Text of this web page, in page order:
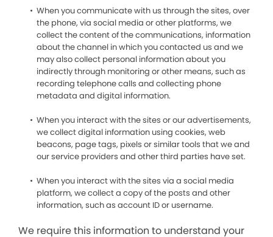
When you communicate with us through the sites, over
the phone, via social media or other platforms, we
collect the content of the communications, information
about the channel in which you contacted us and we
may also collect personal information about you
indirectly through monitoring or other means, such as
recording telephone calls and collecting phone
metadata and digital information.
When you interact with the sites or our advertisements,
we collect digital information using cookies, web
beacons, page tags, pixels or similar tools that we and
our service providers and other third parties have set.
When you interact with the sites via a social media
platform, we collect a copy of the posts and other
information, such as account ID or username.
We require this information to understand your